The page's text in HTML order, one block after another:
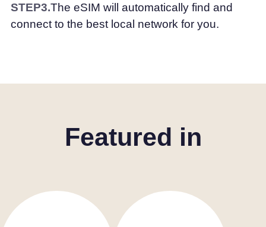
STEP3.The eSIM will automatically find and
connect to the best local network for you.
Featured in